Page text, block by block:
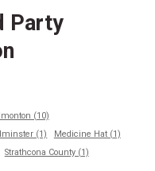
Party
(10)
(1)
Medicine Hat (1)
Strathcona County (1)